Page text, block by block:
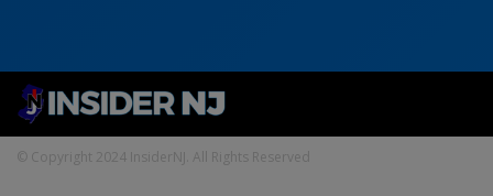
© Copyright 2024 InsiderNJ. All Rights Reserved